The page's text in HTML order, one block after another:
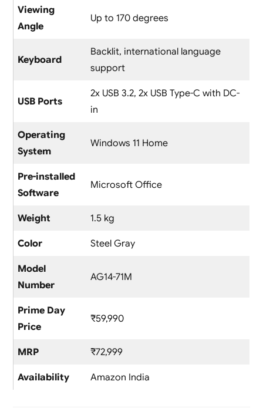
Viewing
Angle
Up to 170 degrees
Keyboard
Backlit, international language
support
USB Ports
2x USB 3.2, 2x USB Type-C with DC-
in
Operating
System
Windows 11 Home
Pre-installed
Software
Microsoft Office
Weight 1.5 kg
Color Steel Gray
Model
Number
AG14-71M
Prime Day
Price
₹59,990
MRP ₹72,999
Availability Amazon India